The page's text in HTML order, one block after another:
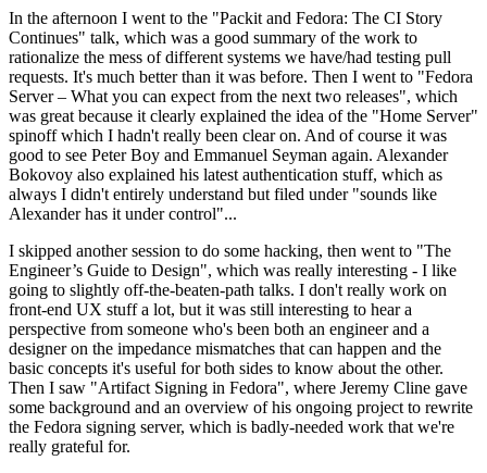
In the afternoon I went to the "Packit and Fedora: The CI Story
Continues" talk, which was a good summary of the work to
rationalize the mess of different systems we have/had testing pull
requests. It's much better than it was before. Then I went to "Fedora
Server – What you can expect from the next two releases", which
was great because it clearly explained the idea of the "Home Server"
spinoff which I hadn't really been clear on. And of course it was
good to see Peter Boy and Emmanuel Seyman again. Alexander
Bokovoy also explained his latest authentication stuff, which as
always I didn't entirely understand but filed under "sounds like
Alexander has it under control"...
I skipped another session to do some hacking, then went to "The
Engineer’s Guide to Design", which was really interesting - I like
going to slightly off-the-beaten-path talks. I don't really work on
front-end UX stuff a lot, but it was still interesting to hear a
perspective from someone who's been both an engineer and a
designer on the impedance mismatches that can happen and the
basic concepts it's useful for both sides to know about the other.
Then I saw "Artifact Signing in Fedora", where Jeremy Cline gave
some background and an overview of his ongoing project to rewrite
the Fedora signing server, which is badly-needed work that we're
really grateful for.